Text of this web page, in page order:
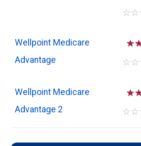
☆☆
Wellpoint Medicare
Advantage
☆
☆☆
Wellpoint Medicare
Advantage 2
☆
☆☆